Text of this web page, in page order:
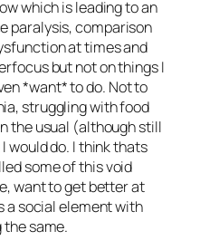
which is leading to an
paralysis, comparison
at times and
but not on things I
*want* to do. Not to
struggling with food
the usual (although still
would do. I think thats
some of this void
want to get better at
a social element with
same.